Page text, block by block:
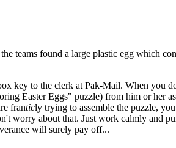
teams found a large plastic egg which
key to the clerk at Pak-Mail. When you
Easter Eggs" puzzle) from him or her
franticly trying to assemble the puzzle,
worry about that. Just work calmly and
will surely pay off...